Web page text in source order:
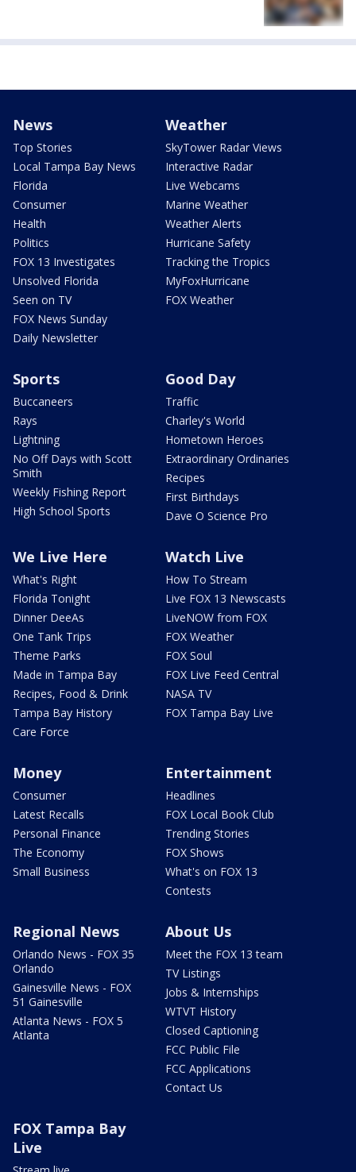
News
Top Stories
Local Tampa Bay News
Florida
Consumer
Health
Politics
FOX 13 Investigates
Unsolved Florida
Seen on TV
FOX News Sunday
Daily Newsletter
Weather
SkyTower Radar Views
Interactive Radar
Live Webcams
Marine Weather
Weather Alerts
Hurricane Safety
Tracking the Tropics
MyFoxHurricane
FOX Weather
Sports
Buccaneers
Rays
Lightning
No Off Days with Scott
Smith
Weekly Fishing Report
High School Sports
Good Day
Traffic
Charley's World
Hometown Heroes
Extraordinary Ordinaries
Recipes
First Birthdays
Dave O Science Pro
We Live Here
What's Right
Florida Tonight
Dinner DeeAs
One Tank Trips
Theme Parks
Made in Tampa Bay
Recipes, Food & Drink
Tampa Bay History
Care Force
Watch Live
How To Stream
Live FOX 13 Newscasts
LiveNOW from FOX
FOX Weather
FOX Soul
FOX Live Feed Central
NASA TV
FOX Tampa Bay Live
Money
Consumer
Latest Recalls
Personal Finance
The Economy
Small Business
Entertainment
Headlines
FOX Local Book Club
Trending Stories
FOX Shows
What's on FOX 13
Contests
Regional News
Orlando News - FOX 35
Orlando
Gainesville News - FOX
51 Gainesville
Atlanta News - FOX 5
Atlanta
About Us
Meet the FOX 13 team
TV Listings
Jobs & Internships
WTVT History
Closed Captioning
FCC Public File
FCC Applications
Contact Us
FOX Tampa Bay
Live